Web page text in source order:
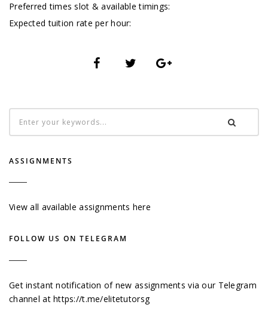
Preferred times slot & available timings:
Expected tuition rate per hour:
ASSIGNMENTS
View all available assignments here
FOLLOW US ON TELEGRAM
Get instant notification of new assignments via our Telegram
channel athttps://t.me/elitetutorsg